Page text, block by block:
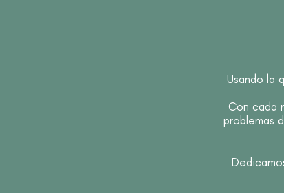
Usando la
Con cada
problemas